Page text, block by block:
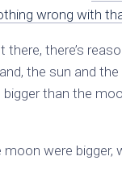
wrong with
there’s
the sun and the
than the
moon were bigger,